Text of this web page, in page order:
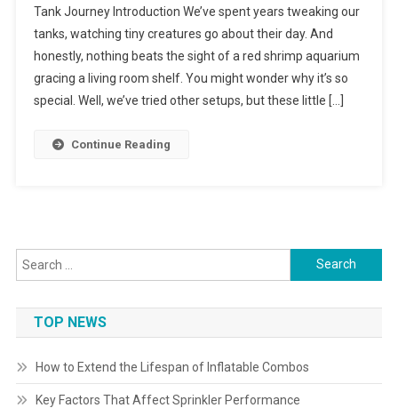
Tank Journey Introduction We’ve spent years tweaking our
tanks, watching tiny creatures go about their day. And
honestly, nothing beats the sight of a red shrimp aquarium
gracing a living room shelf. You might wonder why it’s so
special. Well, we’ve tried other setups, but these little […]
Continue Reading
Search
for:
TOP NEWS
How to Extend the Lifespan of Inflatable Combos
Key Factors That Affect Sprinkler Performance